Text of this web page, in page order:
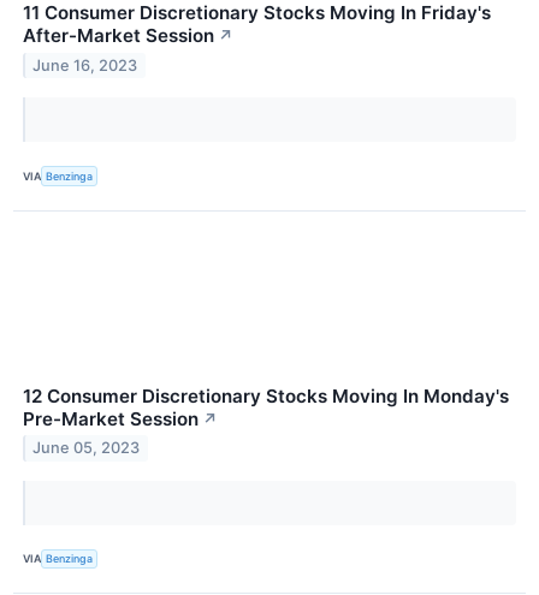
11 Consumer Discretionary Stocks Moving In Friday's
After-Market Session ↗
June 16, 2023
VIA Benzinga
12 Consumer Discretionary Stocks Moving In Monday's
Pre-Market Session ↗
June 05, 2023
VIA Benzinga